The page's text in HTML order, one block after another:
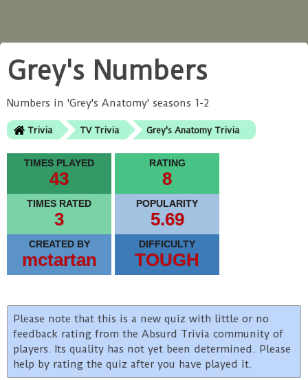
Grey's Numbers
Numbers in 'Grey's Anatomy' seasons 1-2
Trivia TV Trivia Grey's Anatomy Trivia
TIMES PLAYED
43
RATING
8
TIMES RATED
3
POPULARITY
5.69
CREATED BY
mctartan
DIFFICULTY
TOUGH
Please note that this is a new quiz with little or no
feedback rating from the Absurd Trivia community of
players. Its quality has not yet been determined. Please
help by rating the quiz after you have played it.